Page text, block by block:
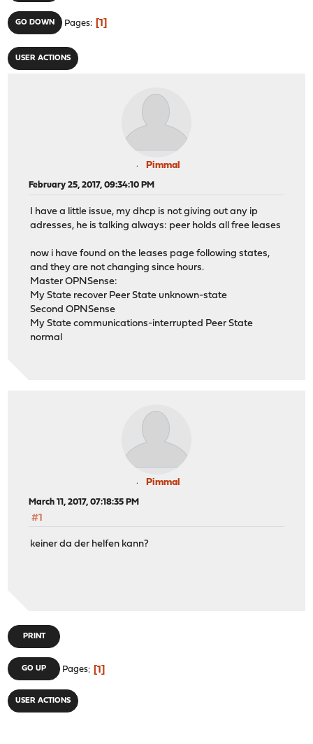
GO DOWN Pages 1
USER ACTIONS
Pimmal
February 25, 2017, 09:34:10 PM
I have a little issue, my dhcp is not giving out any ip
adresses, he is talking always: peer holds all free leases
now i have found on the leases page following states,
and they are not changing since hours.
Master OPNSense:
My State recover Peer State unknown-state
Second OPNSense
My State communications-interrupted Peer State
normal
Pimmal
March 11, 2017, 07:18:35 PM
#1
keiner da der helfen kann?
PRINT
GO UP Pages 1
USER ACTIONS